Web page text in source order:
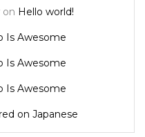
on Hello world!
Is Awesome
Is Awesome
Is Awesome
on Japanese